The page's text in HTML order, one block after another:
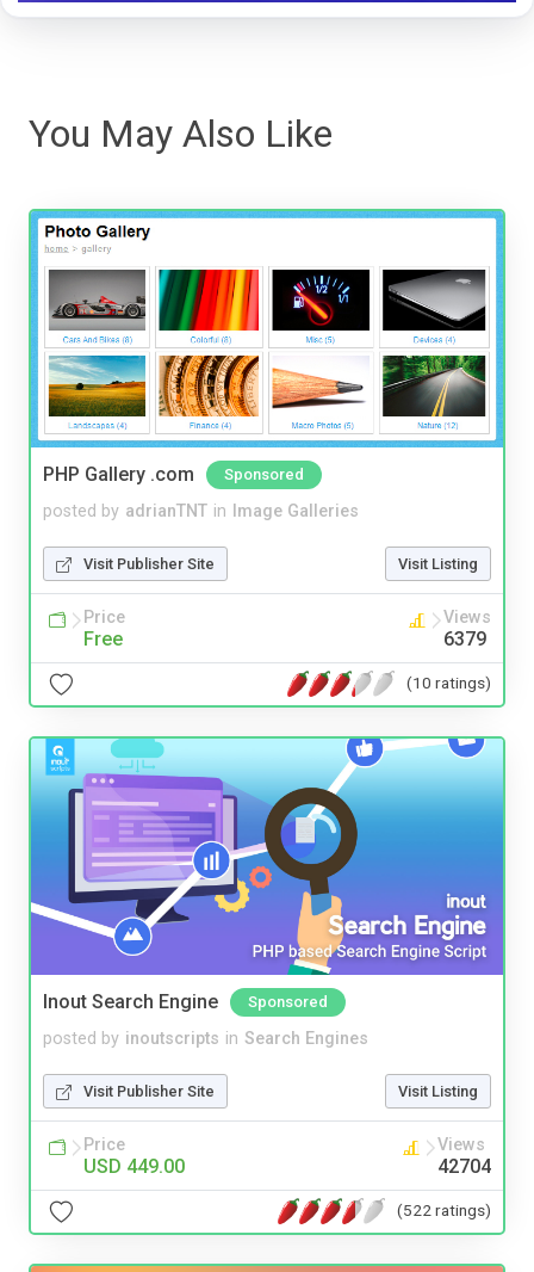
You May Also Like
PHP Gallery .com Sponsored
posted by adrianTNT in Image Galleries
Visit Publisher Site Visit Listing
Price
Free
Views
6379
(10 ratings)
Inout Search Engine Sponsored
posted by inoutscripts in Search Engines
Visit Publisher Site Visit Listing
Price
USD 449.00
Views
42704
(522 ratings)